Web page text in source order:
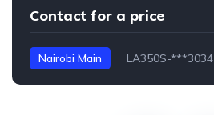
Contact for a price
Nairobi Main LA350S-***3034